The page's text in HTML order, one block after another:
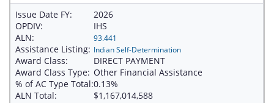
Issue Date FY:
2026
OPDIV:
IHS
ALN:
93.441
Assistance Listing: Indian Self-Determination
Award Class:
DIRECT PAYMENT
Award Class Type: Other Financial Assistance
% of AC Type Total:0.13%
ALN Total:
$1,167,014,588